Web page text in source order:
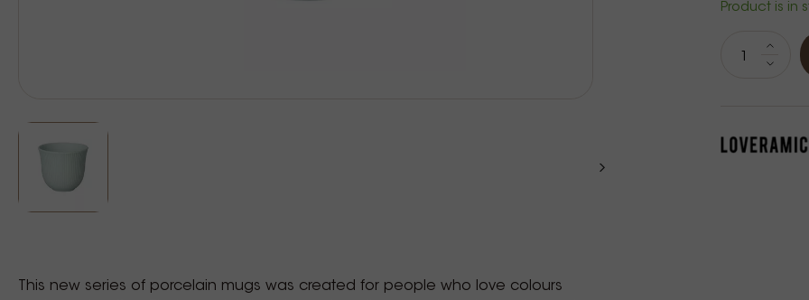
This new series of porcelain mugs was created for people who love colours
Product is in